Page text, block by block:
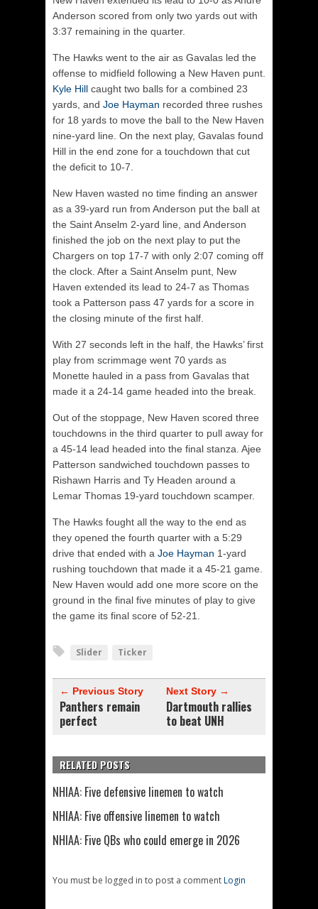
Anderson scored from only two yards out with
3:37 remaining in the quarter.
The Hawks went to the air as Gavalas led the
offense to midfield following a New Haven punt.
Kyle Hill caught two balls for a combined 23
yards, and Joe Hayman recorded three rushes
for 18 yards to move the ball to the New Haven
nine-yard line. On the next play, Gavalas found
Hill in the end zone for a touchdown that cut
the deficit to 10-7.
New Haven wasted no time finding an answer
as a 39-yard run from Anderson put the ball at
the Saint Anselm 2-yard line, and Anderson
finished the job on the next play to put the
Chargers on top 17-7 with only 2:07 coming off
the clock. After a Saint Anselm punt, New
Haven extended its lead to 24-7 as Thomas
took a Patterson pass 47 yards for a score in
the closing minute of the first half.
With 27 seconds left in the half, the Hawks’ first
play from scrimmage went 70 yards as
Monette hauled in a pass from Gavalas that
made it a 24-14 game headed into the break.
Out of the stoppage, New Haven scored three
touchdowns in the third quarter to pull away for
a 45-14 lead headed into the final stanza. Ajee
Patterson sandwiched touchdown passes to
Rishawn Harris and Ty Headen around a
Lemar Thomas 19-yard touchdown scamper.
The Hawks fought all the way to the end as
they opened the fourth quarter with a 5:29
drive that ended with a Joe Hayman 1-yard
rushing touchdown that made it a 45-21 game.
New Haven would add one more score on the
ground in the final five minutes of play to give
the game its final score of 52-21.
Slider Ticker
← Previous Story
Panthers remain
perfect
Next Story →
Dartmouth rallies
to beat UNH
RELATED POSTS
NHIAA: Five defensive linemen to watch
NHIAA: Five offensive linemen to watch
NHIAA: Five QBs who could emerge in 2026
You must be logged in to post a commentLogin